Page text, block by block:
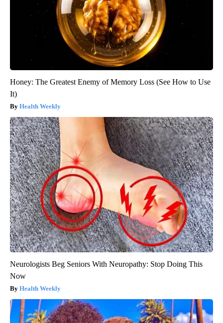
Honey: The Greatest Enemy of Memory Loss (See How to Use
It)
Health Weekly
Neurologists Beg Seniors With Neuropathy: Stop Doing This
Now
Health Weekly